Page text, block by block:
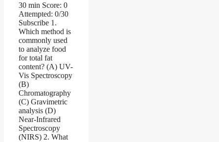
30 min Score: 0
Attempted: 0/30
Subscribe 1.
Which method is
commonly used
to analyze food
for total fat
content? (A) UV-
Vis Spectroscopy
(B)
Chromatography
(C) Gravimetric
analysis (D)
Near-Infrared
Spectroscopy
(NIRS) 2. What